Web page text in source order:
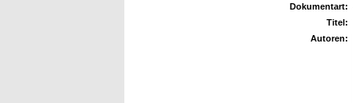
Dokumentart:
Titel:
Autoren: